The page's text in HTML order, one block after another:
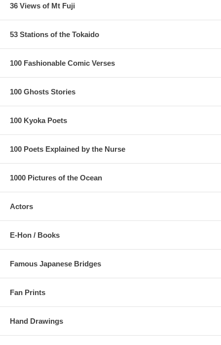
36 Views of Mt Fuji
53 Stations of the Tokaido
100 Fashionable Comic Verses
100 Ghosts Stories
100 Kyoka Poets
100 Poets Explained by the Nurse
1000 Pictures of the Ocean
Actors
E-Hon / Books
Famous Japanese Bridges
Fan Prints
Hand Drawings